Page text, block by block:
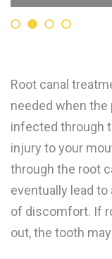
Root canal
needed when
infected through
injury to your
through the root
eventually lead to
of discomfort. If
out, the tooth